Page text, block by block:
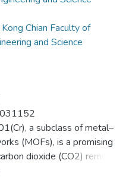
Chian Faculty of
and Science
a subclass of metal–
(MOFs), is a promising
dioxide (CO2) removal
volume and high